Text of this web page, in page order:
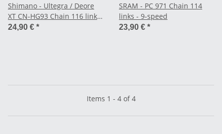
Shimano - Ultegra / Deore
XT CN-HG93 Chain 116 links
- 9-speed
24,90 € *
SRAM - PC 971 Chain 114
links - 9-speed
23,90 € *
Items 1 - 4 of 4